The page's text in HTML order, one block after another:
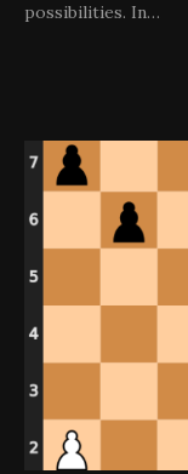
possibilities. In…